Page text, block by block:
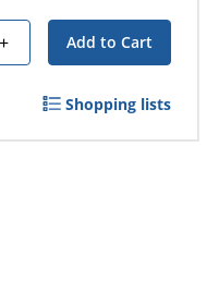
+ Add to Cart
Shopping lists